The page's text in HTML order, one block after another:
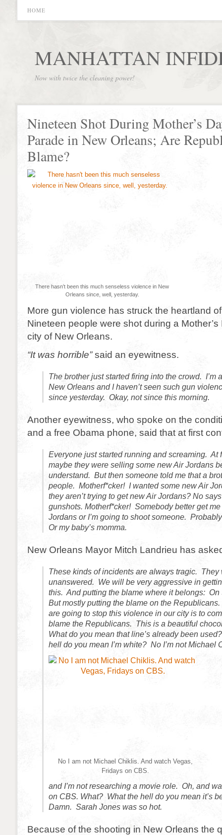
HOME
MANHATTAN
Now with twice the cleaning power!
Nineteen Shot During Mother’s
Parade in New Orleans; Are
Blame?
There hasn’t been this much senseless violence in New
Orleans since, well, yesterday.
More gun violence has struck the heartland
Nineteen people were shot during a
city of New Orleans.
“It was horrible”said an eyewitness.
The brother just started firing into the crowd. I’m
New Orleans and I haven’t seen such gun
since yesterday. Okay, not since this morning.
Another eyewitness, who spoke on the
and a free Obama phone, said that at first
Everyone just started running and screaming. At
maybe they were selling some new Air Jordans
understand. But then someone told me that a
people. Motherf*cker! I wanted some new Air
they aren’t trying to get new Air Jordans? No
gunshots. Motherf*cker! Somebody better get
Jordans or I’m going to shoot someone.
Or my baby’s momma.
New Orleans Mayor Mitch Landrieu has
These kinds of incidents are always tragic. They
unanswered. We will be very aggressive in
this. And putting the blame where it belongs:
But mostly putting the blame on the
are going to stop this violence in our city is to
blame the Republicans. This is a beautiful
What do you mean that line’s already been
hell do you mean I’m white? No I’m not Michael
No I am not Michael Chiklis. And watch Vegas,
Fridays on CBS.
and I’m not researching a movie role. Oh, and
on CBS. What? What the hell do you mean it’s
Damn. Sarah Jones was so hot.
Because of the shooting in New Orleans the